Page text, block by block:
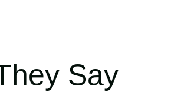
Say